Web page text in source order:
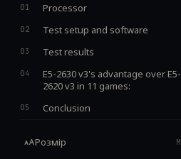
Processor
Test setup and software
Test results
E5-2630 v3's advantage over E5-
2620 v3 in 11 games:
Conclusion
Розмір M